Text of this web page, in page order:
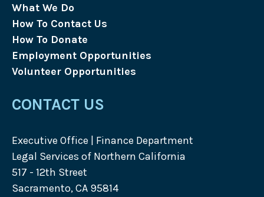
What We Do
How To Contact Us
How To Donate
Employment Opportunities
Volunteer Opportunities
CONTACT US
Executive Office | Finance Department
Legal Services of Northern California
517 - 12th Street
Sacramento, CA 95814